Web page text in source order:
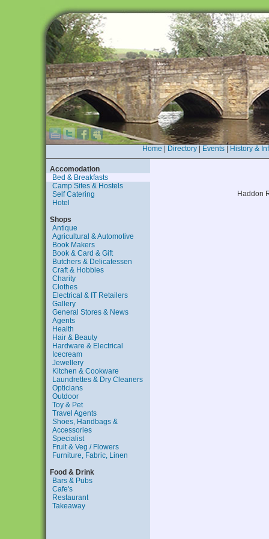
Home Directory| Events| History &
Accomodation
Bed & Breakfasts
Camp Sites & Hostels
Self Catering
Hotel
Shops
Antique
Agricultural & Automotive
Book Makers
Book & Card & Gift
Butchers & Delicatessen
Craft & Hobbies
Charity
Clothes
Electrical & IT Retailers
Gallery
General Stores & News
Agents
Health
Hair & Beauty
Hardware & Electrical
Icecream
Jewellery
Kitchen & Cookware
Laundrettes & Dry Cleaners
Opticians
Outdoor
Toy & Pet
Travel Agents
Shoes, Handbags &
Accessories
Specialist
Fruit & Veg / Flowers
Furniture, Fabric, Linen
Food & Drink
Bars & Pubs
Cafe's
Restaurant
Takeaway
Haddon